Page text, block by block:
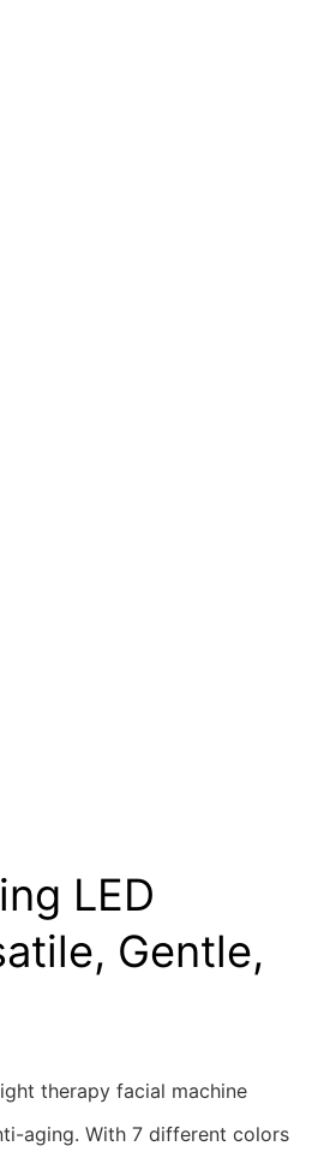
LED
Gentle,
therapy facial machine
aging. With 7 different colors